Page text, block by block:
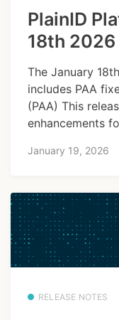
PlainID
18th 2026
The January
includes PAA
(PAA) This
enhancements
January 19, 2026
RELEASE NOTES